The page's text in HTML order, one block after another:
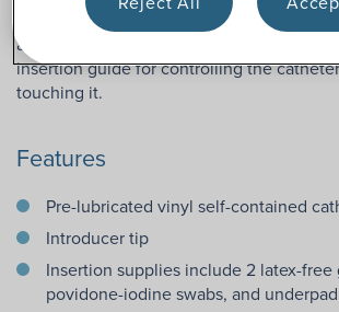
women includes insertion supplies such
antiseptic wipes. This female closed
insertion guide for controlling the
touching it.
Features
Pre-lubricated vinyl self-contained
Introducer tip
Insertion supplies include 2 latex-free
povidone-iodine swabs, and underpad